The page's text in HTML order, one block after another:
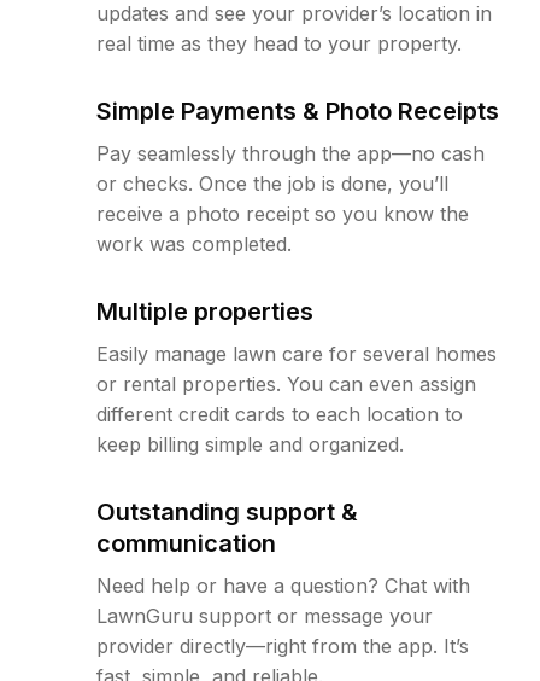
updates and see your provider’s location in
real time as they head to your property.
Simple Payments & Photo Receipts
Pay seamlessly through the app—no cash
or checks. Once the job is done, you’ll
receive a photo receipt so you know the
work was completed.
Multiple properties
Easily manage lawn care for several homes
or rental properties. You can even assign
different credit cards to each location to
keep billing simple and organized.
Outstanding support &
communication
Need help or have a question? Chat with
LawnGuru support or message your
provider directly—right from the app. It’s
fast, simple, and reliable.